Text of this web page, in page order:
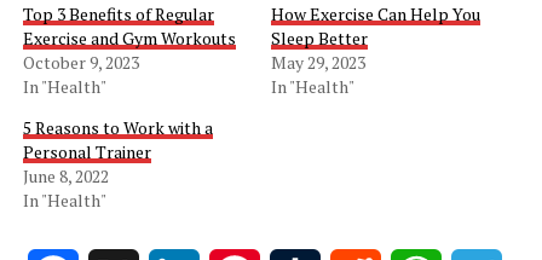
Top 3 Benefits of Regular
Exercise and Gym Workouts
October 9, 2023
In "Health"
How Exercise Can Help You
Sleep Better
May 29, 2023
In "Health"
5 Reasons to Work with a
Personal Trainer
June 8, 2022
In "Health"